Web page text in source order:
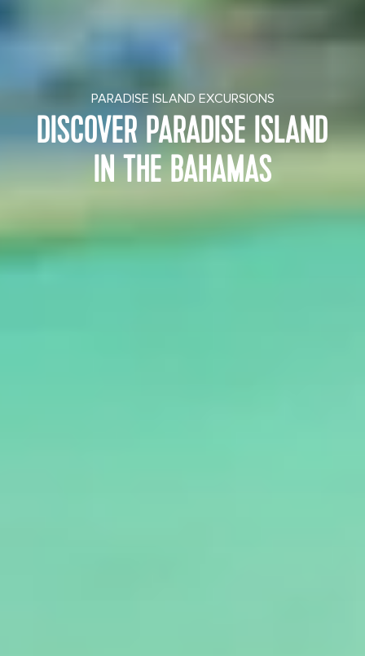
PARADISE ISLAND EXCURSIONS
DISCOVER PARADISE ISLAND
IN THE BAHAMAS